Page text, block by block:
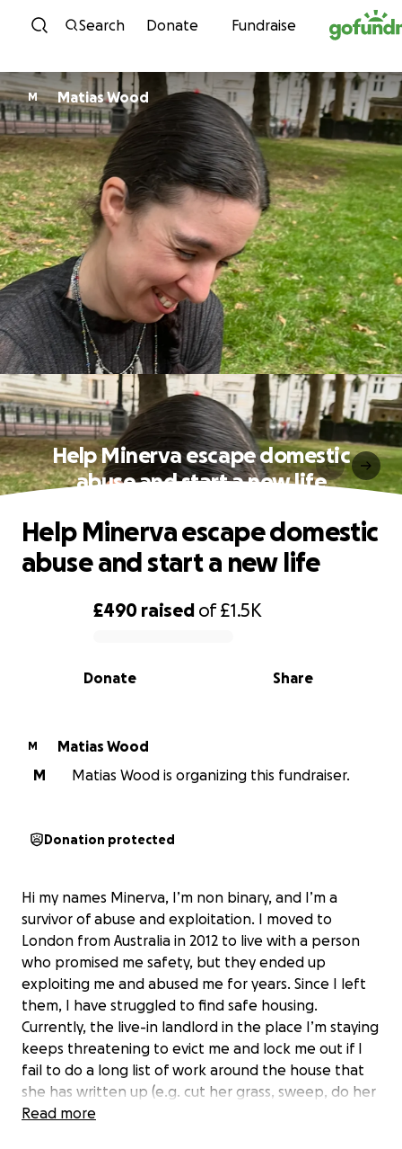
Skip to content
Search Donate Fundraise
M Matias Wood
Help Minerva escape domestic
abuse and start a new life
0% complete
£490 raised of£1.5K
Share
Donate
Help Minerva escape domestic
abuse and start a new life
M
Matias Wood
M
Matias Wood is organizing this fundraiser.
Donation protected
Hi my names Minerva, I’m non binary, and I’m a
survivor of abuse and exploitation. I moved to
London from Australia in 2012 to live with a person
who promised me safety, but they ended up
exploiting me and abused me for years. Since I left
them, I have struggled to find safe housing.
Currently, the live-in landlord in the place I’m staying
keeps threatening to evict me and lock me out if I
fail to do a long list of work around the house that
she has written up (e.g. cut her grass, sweep, do her
laundry, fix her fence, and other manual labour).
Read more